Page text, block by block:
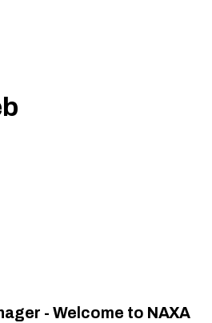
- Welcome to NAXA